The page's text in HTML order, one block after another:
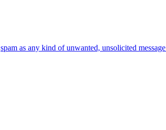
spam as any kind of unwanted, unsolicited message